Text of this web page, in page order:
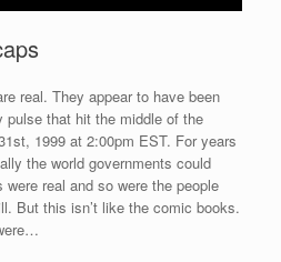
real. They appear to have been
pulse that hit the middle of the
1999 at 2:00pm EST. For years
the world governments could
real and so were the people
But this isn’t like the comic books.